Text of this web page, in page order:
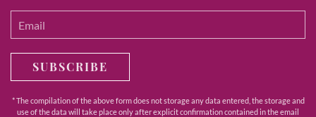
SUBSCRIBE
* The compilation of the above form does not storage any data entered, the storage and
use of the data will take place only after explicit confirmation contained in the email